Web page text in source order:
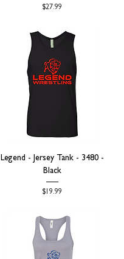
Price
$27.99
Legend - Jersey Tank - 3480 -
Black
Price
$19.99